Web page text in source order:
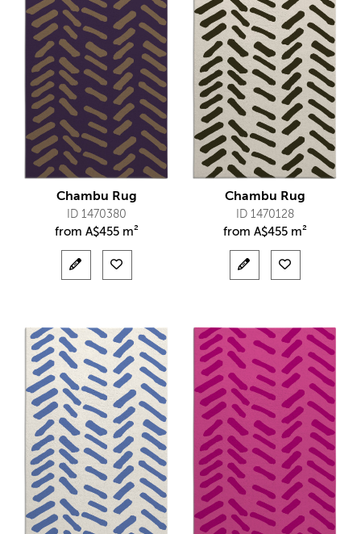
Chambu Rug
ID 1470380
from A$455 m²
Chambu Rug
ID 1470128
from A$455 m²